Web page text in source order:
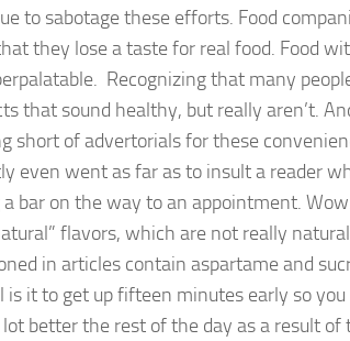
to sabotage these efforts. Food
they lose a taste for real food. Food
Recognizing that many
that sound healthy, but really aren’t.
short of advertorials for these
even went as far as to insult a reader
bar on the way to an appointment.
flavors, which are not really
in articles contain aspartame and
is it to get up fifteen minutes early so
better the rest of the day as a result of